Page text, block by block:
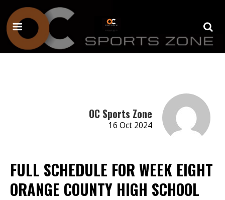
OC Sports Zone
16 Oct 2024
FULL SCHEDULE FOR WEEK EIGHT
ORANGE COUNTY HIGH SCHOOL